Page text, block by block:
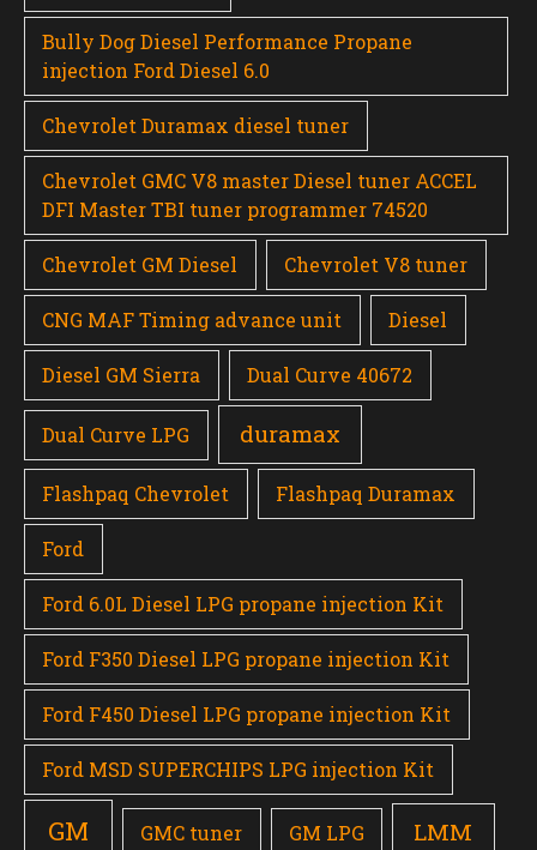
Bully Dog Diesel Performance Propane
injection Ford Diesel 6.0
Chevrolet Duramax diesel tuner
Chevrolet GMC V8 master Diesel tuner ACCEL
DFI Master TBI tuner programmer 74520
Chevrolet GM Diesel Chevrolet V8 tuner
CNG MAF Timing advance unit Diesel
Diesel GM Sierra Dual Curve 40672
Dual Curve LPG duramax
Flashpaq Chevrolet Flashpaq Duramax
Ford
Ford 6.0L Diesel LPG propane injection Kit
Ford F350 Diesel LPG propane injection Kit
Ford F450 Diesel LPG propane injection Kit
Ford MSD SUPERCHIPS LPG injection Kit
GM GMC tuner GM LPG LMM